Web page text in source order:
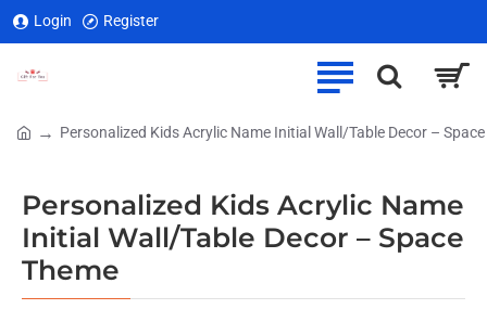
Login Register
Personalized Kids Acrylic Name
Initial Wall/Table Decor – Space
Theme
Personalized Kids Acrylic Name Initial Wall/Table Decor –